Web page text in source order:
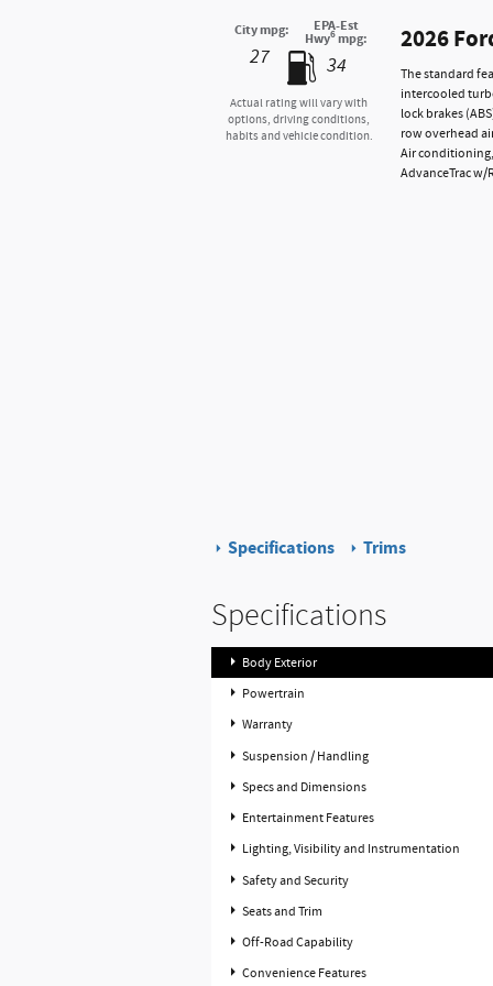
City mpg:
27
EPA-Est
Hwy6mpg:
34
Actual rating will vary with
options, driving conditions,
habits and vehicle condition.
2026
The standard
intercooled
lock brakes
row overhead
Air
AdvanceTrac
Specifications Trims
Specifications
Body Exterior
Powertrain
Warranty
Suspension / Handling
Specs and Dimensions
Entertainment Features
Lighting, Visibility and Instrumentation
Safety and Security
Seats and Trim
Off-Road Capability
Convenience Features